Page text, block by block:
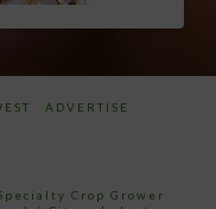
ADVERTISE
Crop Grower